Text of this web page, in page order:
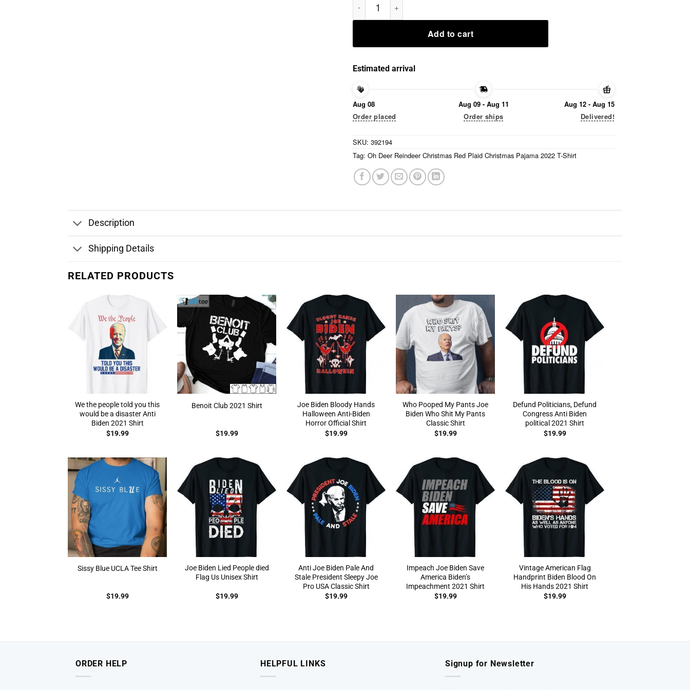
Add to cart
Estimated arrival
Aug 08
Order placed
Aug 09 - Aug 11
Order ships
Aug 12 - Aug 15
Delivered!
SKU: 392194
Tag: Oh Deer Reindeer Christmas Red Plaid Christmas Pajama 2022 T-Shirt
Description
Shipping Details
RELATED PRODUCTS
We the people told you this
would be a disaster Anti
Biden 2021 Shirt
$19.99
Benoit Club 2021 Shirt
$19.99
Joe Biden Bloody Hands
Halloween Anti-Biden
Horror Official Shirt
$19.99
Who Pooped My Pants Joe
Biden Who Shit My Pants
Classic Shirt
$19.99
Defund Politicians, Defund
Congress Anti Biden
political 2021 Shirt
$19.99
Sissy Blue UCLA Tee Shirt
$19.99
Joe Biden Lied People died
Flag Us Unisex Shirt
$19.99
Anti Joe Biden Pale And
Stale President Sleepy Joe
Pro USA Classic Shirt
$19.99
Impeach Joe Biden Save
America Biden’s
Impeachment 2021 Shirt
$19.99
Vintage American Flag
Handprint Biden Blood On
His Hands 2021 Shirt
$19.99
ORDER HELP HELPFUL LINKS Signup for Newsletter